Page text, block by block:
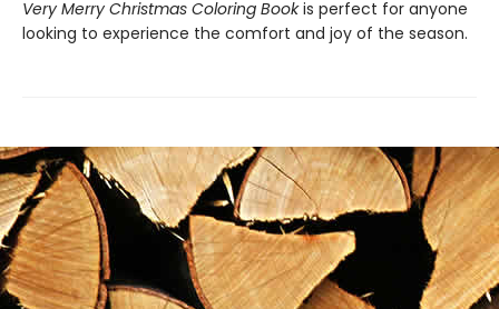
Very Merry Christmas Coloring Bookis perfect for anyone
looking to experience the comfort and joy of the season.